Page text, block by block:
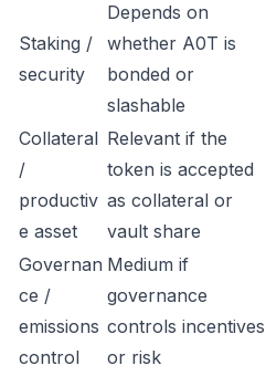
Staking /
security
Depends on
whether A0T is
bonded or
slashable
Collateral
/
productiv
e asset
Relevant if the
token is accepted
as collateral or
vault share
Governan
ce /
emissions
control
Medium if
governance
controls incentives
or risk